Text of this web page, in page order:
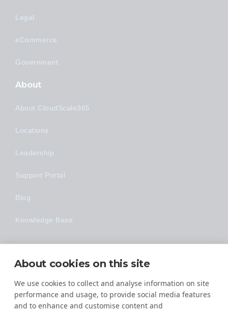
Legal
eCommerce
Government
About
About CloudScale365
Locations
Leadership
Support Portal
Blog
Knowledge Base
Technology
Made Easy
About cookies on this site
We use cookies to collect and analyse information on site
performance and usage, to provide social media features
and to enhance and customise content and